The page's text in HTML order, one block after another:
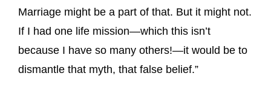
Marriage might be a part of that. But it might not.
If I had one life mission—which this isn’t
because I have so many others!—it would be to
dismantle that myth, that false belief.”